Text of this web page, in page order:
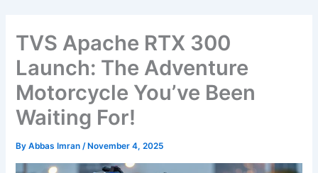
TVS Apache RTX 300
Launch: The Adventure
Motorcycle You’ve Been
Waiting For!
ByAbbas Imran/ November 4, 2025